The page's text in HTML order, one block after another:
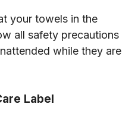
your towels in the
all safety precautions
while they are
Label